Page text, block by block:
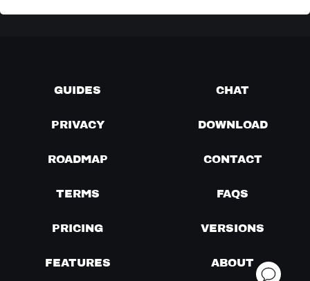
GUIDES CHAT
PRIVACY DOWNLOAD
ROADMAP CONTACT
TERMS FAQS
PRICING VERSIONS
FEATURES ABOUT